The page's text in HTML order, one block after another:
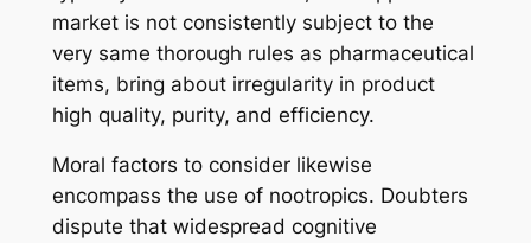
market is not consistently subject to the
very same thorough rules as pharmaceutical
items, bring about irregularity in product
high quality, purity, and efficiency.
Moral factors to consider likewise
encompass the use of nootropics. Doubters
dispute that widespread cognitive